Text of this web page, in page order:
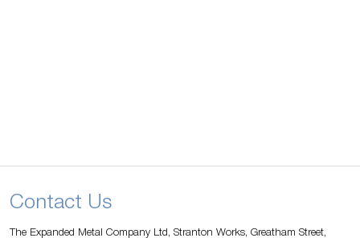
Contact Us
The Expanded Metal Company Ltd, Stranton Works, Greatham Street,